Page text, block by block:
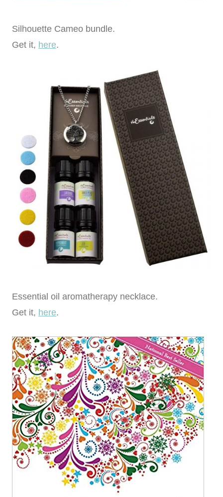
Silhouette Cameo bundle.
Get it, here.
Essential oil aromatherapy necklace.
Get it, here.